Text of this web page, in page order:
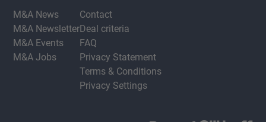
M&A News
M&A Newsletter
M&A Events
M&A Jobs
Contact
Deal criteria
FAQ
Privacy Statement
Terms & Conditions
Privacy Settings